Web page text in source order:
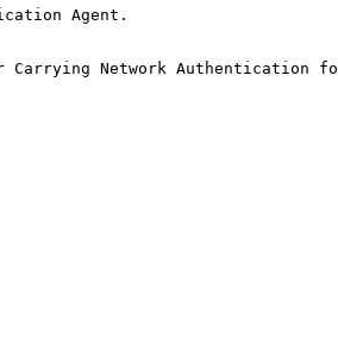
Agent.
Carrying Network Authentication